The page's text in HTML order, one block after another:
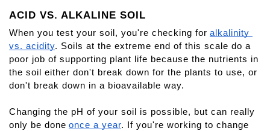
ACID VS. ALKALINE SOIL
When you test your soil, you're checking for alkalinity
vs. acidity. Soils at the extreme end of this scale do a
poor job of supporting plant life because the nutrients in
the soil either don't break down for the plants to use, or
don't break down in a bioavailable way.
Changing the pH of your soil is possible, but can really
only be done once a year. If you're working to change